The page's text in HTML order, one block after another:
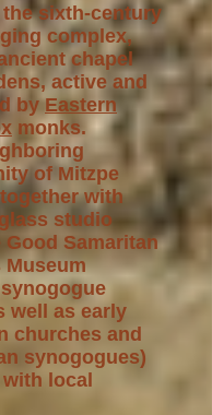
sixth-century
complex,
chapel
active and
byEastern
monks.
of Mitzpe
with
studio
Good Samaritan
Museum
well as early
churches and
synogogues)
local